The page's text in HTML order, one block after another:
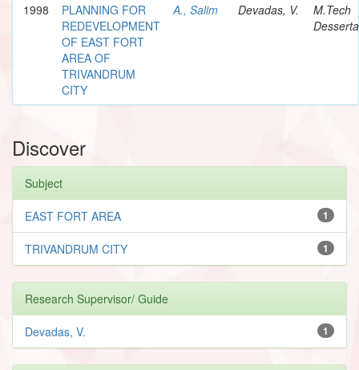
1998
PLANNING FOR
REDEVELOPMENT
OF EAST FORT
AREA OF
TRIVANDRUM
CITY
A., Salim Devadas, V.
M.Tech
Discover
Subject
1
EAST FORT AREA
1
TRIVANDRUM CITY
Research Supervisor/ Guide
1
Devadas, V.